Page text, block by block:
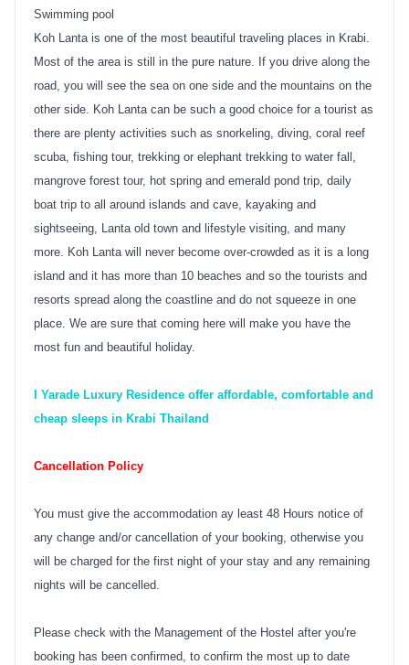
Swimming pool
Koh Lanta is one of the most beautiful traveling places in Krabi.
Most of the area is still in the pure nature. If you drive along the
road, you will see the sea on one side and the mountains on the
other side. Koh Lanta can be such a good choice for a tourist as
there are plenty activities such as snorkeling, diving, coral reef
scuba, fishing tour, trekking or elephant trekking to water fall,
mangrove forest tour, hot spring and emerald pond trip, daily
boat trip to all around islands and cave, kayaking and
sightseeing, Lanta old town and lifestyle visiting, and many
more. Koh Lanta will never become over-crowded as it is a long
island and it has more than 10 beaches and so the tourists and
resorts spread along the coastline and do not squeeze in one
place. We are sure that coming here will make you have the
most fun and beautiful holiday.
I Yarade Luxury Residence offer affordable, comfortable and
cheap sleeps in Krabi Thailand
Cancellation Policy
You must give the accommodation ay least 48 Hours notice of
any change and/or cancellation of your booking, otherwise you
will be charged for the first night of your stay and any remaining
nights will be cancelled.
Please check with the Management of the Hostel after you're
booking has been confirmed, to confirm the most up to date